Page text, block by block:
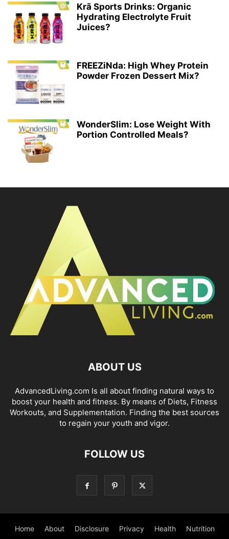
Krã Sports Drinks: Organic
Hydrating Electrolyte Fruit
Juices?
FREEZiNda: High Whey Protein
Powder Frozen Dessert Mix?
WonderSlim: Lose Weight With
Portion Controlled Meals?
ABOUT US
AdvancedLiving.com Is all about finding natural ways to
boost your health and fitness. By means of Diets, Fitness
Workouts, and Supplementation. Finding the best sources
to regain your youth and vigor.
FOLLOW US
Home About Disclosure Privacy Health Nutrition